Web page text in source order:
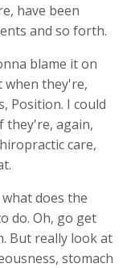
have been
and so forth.
blame it on
when they're,
Position. I could
they're, again,
care,
does the
do. Oh, go get
But really look at
stomach